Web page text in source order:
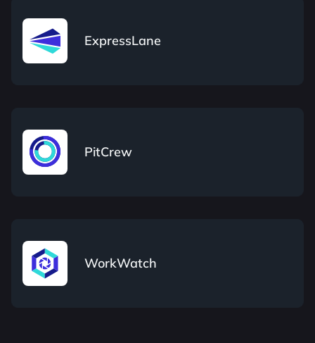
ExpressLane
PitCrew
WorkWatch